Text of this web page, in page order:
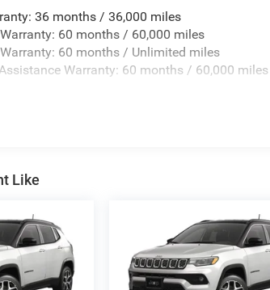
Sensitive Wipers, Split folding rear seat,
Telescoping steering wheel, Tilt steering
wipers, Voltmeter, and Wheels: 18 x 8.0
36 months / 36,000 miles
60 months / 60,000 miles
60 months / Unlimited miles
Warranty: 60 months / 60,000 miles
Like